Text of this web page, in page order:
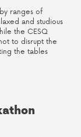
ranges of
and studious
the CESQ
to disrupt the
the tables